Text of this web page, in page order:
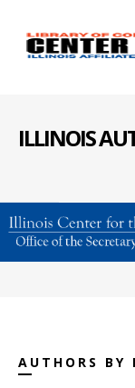
ILLINOIS
AUTHORS BY